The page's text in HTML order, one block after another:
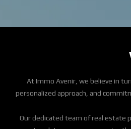
At Immo Avenir, we believe in
personalized approach, and
Our dedicated team of real estate